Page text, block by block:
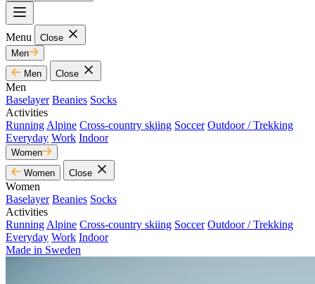
Menu
Close
Men
Men
Close
Men
Baselayer Beanies Socks
Activities
Running Alpine Cross-country skiing Soccer Outdoor / Trekking
Everyday Work Indoor
Women
Women
Close
Women
Baselayer Beanies Socks
Activities
Running Alpine Cross-country skiing Soccer Outdoor / Trekking
Everyday Work Indoor
Made in Sweden